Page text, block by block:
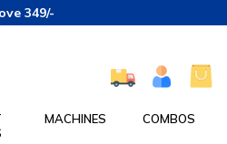
MACHINES COMBOS